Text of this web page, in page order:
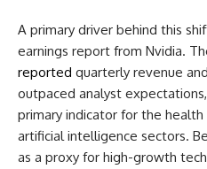
A primary driver behind this
earnings report from Nvidia.
reported quarterly revenue
outpaced analyst
primary indicator for the
artificial intelligence sectors.
as a proxy for high-growth